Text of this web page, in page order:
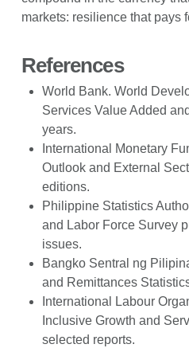
markets: resilience that pays
References
World Bank. World
Services Value Added
years.
International Monetary
Outlook and External
editions.
Philippine Statistics
and Labor Force Survey
issues.
Bangko Sentral ng
and Remittances
International Labour
Inclusive Growth and
selected reports.